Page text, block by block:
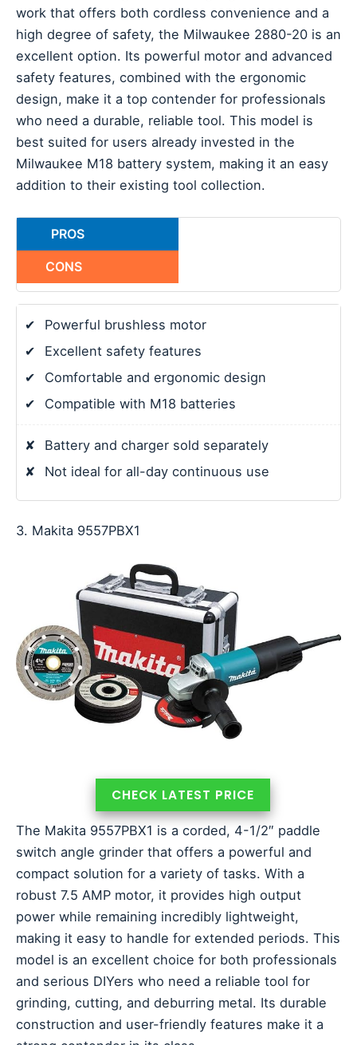
work that offers both cordless convenience and a
high degree of safety, the Milwaukee 2880-20 is an
excellent option. Its powerful motor and advanced
safety features, combined with the ergonomic
design, make it a top contender for professionals
who need a durable, reliable tool. This model is
best suited for users already invested in the
Milwaukee M18 battery system, making it an easy
addition to their existing tool collection.
PROS
CONS
✔
Powerful brushless motor
✔
Excellent safety features
✔
Comfortable and ergonomic design
✔
Compatible with M18 batteries
✘
Battery and charger sold separately
✘
Not ideal for all-day continuous use
3. Makita 9557PBX1
CHECK LATEST PRICE
The Makita 9557PBX1 is a corded, 4-1/2″ paddle
switch angle grinder that offers a powerful and
compact solution for a variety of tasks. With a
robust 7.5 AMP motor, it provides high output
power while remaining incredibly lightweight,
making it easy to handle for extended periods. This
model is an excellent choice for both professionals
and serious DIYers who need a reliable tool for
grinding, cutting, and deburring metal. Its durable
construction and user-friendly features make it a